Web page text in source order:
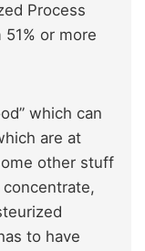
Process
or more
which can
are at
other stuff
to have